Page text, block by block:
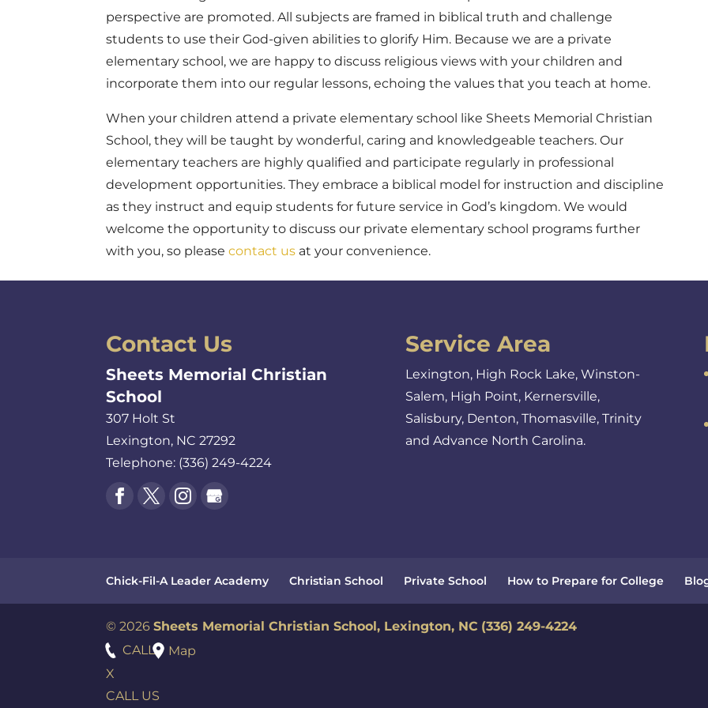
perspective are promoted. All subjects are framed in biblical truth and challenge
students to use their God-given abilities to glorify Him. Because we are a private
elementary school, we are happy to discuss religious views with your children and
incorporate them into our regular lessons, echoing the values that you teach at home.
When your children attend a private elementary school like Sheets Memorial Christian
School, they will be taught by wonderful, caring and knowledgeable teachers. Our
elementary teachers are highly qualified and participate regularly in professional
development opportunities. They embrace a biblical model for instruction and discipline
as they instruct and equip students for future service in God’s kingdom. We would
welcome the opportunity to discuss our private elementary school programs further
with you, so pleasecontact us at your convenience.
Contact Us
Sheets Memorial Christian
School
307 Holt St
Lexington, NC 27292
Telephone: (336) 249-4224
Service Area
Lexington, High Rock Lake, Winston-
Salem, High Point, Kernersville,
Salisbury, Denton, Thomasville, Trinity
and Advance North Carolina.
Chick-Fil-A Leader Academy Christian School Private School How to Prepare for College
© 2026Sheets Memorial Christian School, Lexington, NC (336) 249-4224
CALL
Map
X
CALL US